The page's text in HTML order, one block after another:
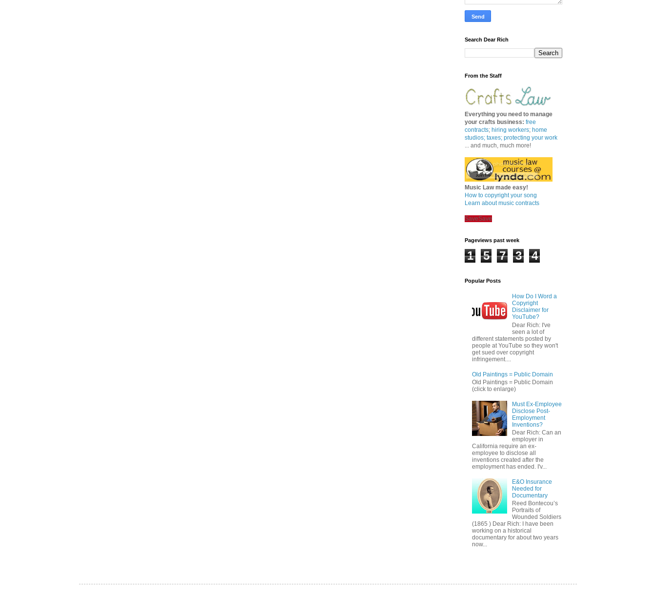
Search Dear Rich
From the Staff
Everything you need to manage
your crafts business: free
contracts; hiring workers; home
studios; taxes; protecting your work
... and much, much more!
Music Law made easy!
How to copyright your song
Learn about music contracts
SaveSave
Pageviews past week
1 5 7 3 4
Popular Posts
How Do I Word a
Copyright
Disclaimer for
YouTube?
Dear Rich: I've
seen a lot of
different statements posted by
people at YouTube so they won't
get sued over copyright
infringement....
Old Paintings = Public Domain
Old Paintings = Public Domain
(click to enlarge)
Must Ex-Employee
Disclose Post-
Employment
Inventions?
Dear Rich: Can an
employer in
California require an ex-
employee to disclose all
inventions created after the
employment has ended. I'v...
E&O Insurance
Needed for
Documentary
Reed Bontecou’s
Portraits of
Wounded Soldiers
(1865 ) Dear Rich: I have been
working on a historical
documentary for about two years
now...